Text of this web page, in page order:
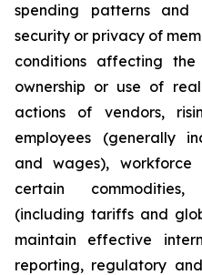
spending patterns
security or privacy of
conditions affecting the
ownership or use of
actions of vendors,
employees (generally
and wages), workforce
certain
(including tariffs and
maintain effective
reporting, regulatory